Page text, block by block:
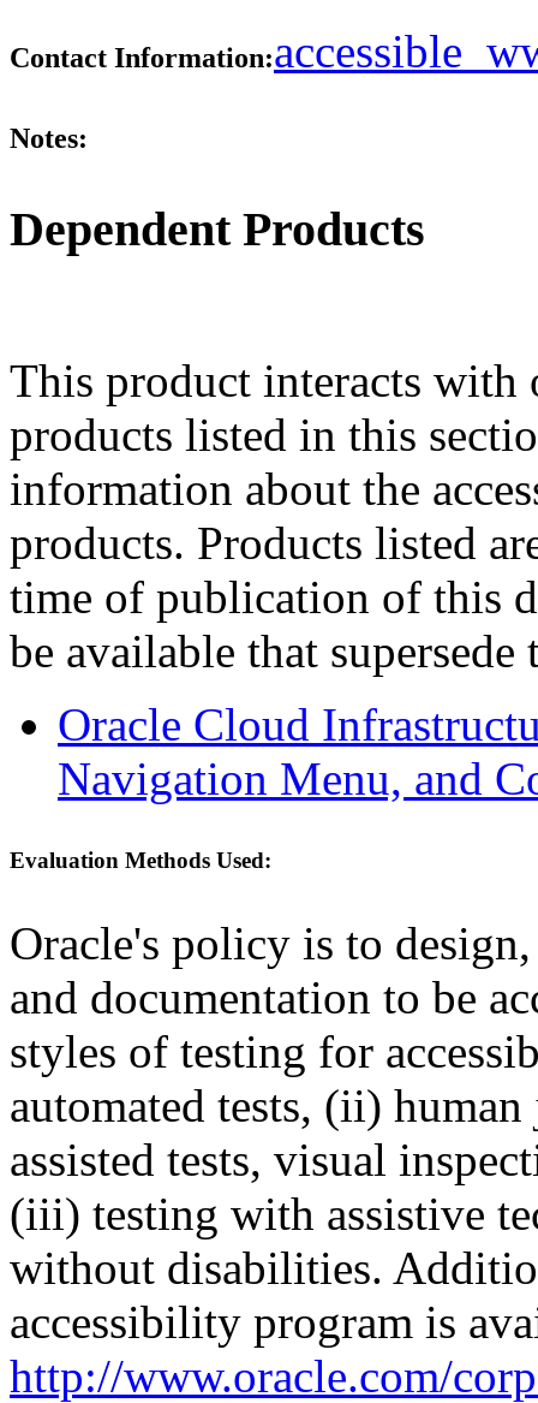
Contact Information:
Notes:
Dependent Products
This product interacts
products listed in this
information about the
products. Products listed
time of publication of this
be available that supersede
Oracle Cloud
Navigation Menu, and
Evaluation Methods Used:
Oracle's policy is to
and documentation to be
styles of testing for
automated tests, (ii)
assisted tests, visual
(iii) testing with assistive
without disabilities.
accessibility program is
http://www.oracle.com/